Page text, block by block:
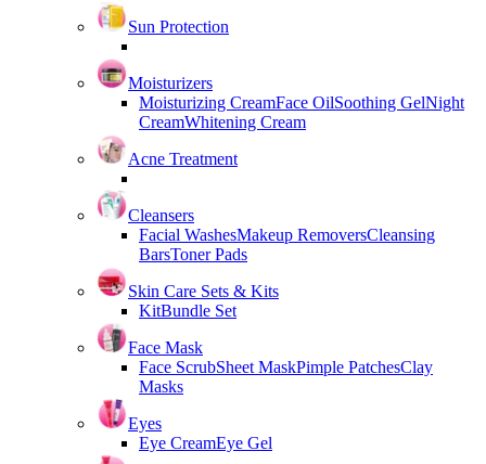
Sun Protection
Moisturizers
Moisturizing CreamFace OilSoothing GelNight
CreamWhitening Cream
Acne Treatment
Cleansers
Facial WashesMakeup RemoversCleansing
BarsToner Pads
Skin Care Sets & Kits
KitBundle Set
Face Mask
Face ScrubSheet MaskPimple PatchesClay
Masks
Eyes
Eye CreamEye Gel